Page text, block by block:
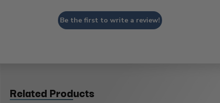
Be the first to write a review!
Related Products